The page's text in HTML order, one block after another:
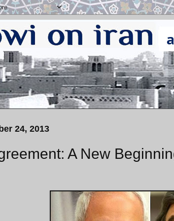
24, 2013
A New